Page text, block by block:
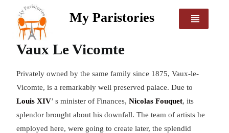
My Paristories
Vaux Le Vicomte
Privately owned by the same family since 1875, Vaux-le-
Vicomte, is a remarkably well preserved palace. Due to
Louis XIV’ s minister of Finances,Nicolas Fouquet, its
splendor brought about his downfall. The team of artists he
employed here, were going to create later, the splendid